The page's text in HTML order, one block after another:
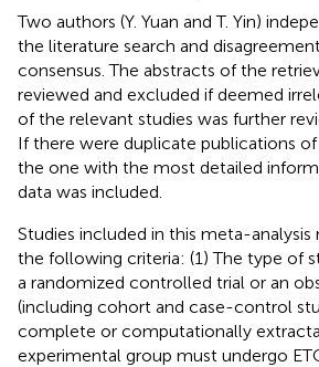
Two authors (Y. Yuan and T. Yin)
the literature search and
consensus. The abstracts of the
reviewed and excluded if deemed
of the relevant studies was further
If there were duplicate publications of
the one with the most detailed
data was included.
Studies included in this meta-
the following criteria: (1) The type of
a randomized controlled trial or an
(including cohort and case-control
complete or computationally
experimental group must undergo